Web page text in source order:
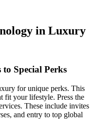
in Luxury
Special Perks
for unique perks. This
fit your lifestyle. Press the
These include invites
and entry to top global